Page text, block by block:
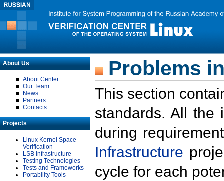
About Us
About Center
Our Team
News
Partners
Contacts
Projects
Linux Kernel Space
Verification
LSB Infrastructure
Testing Technologies
Tests and Frameworks
Portability Tools
Problems
This section
standards. All the
during
Infrastructure
cycle for each